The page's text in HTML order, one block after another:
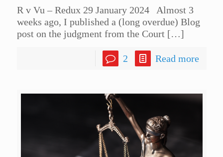
R v Vu – Redux 29 January 2024 Almost 3
weeks ago, I published a (long overdue) Blog
post on the judgment from the Court […]
2 Read more